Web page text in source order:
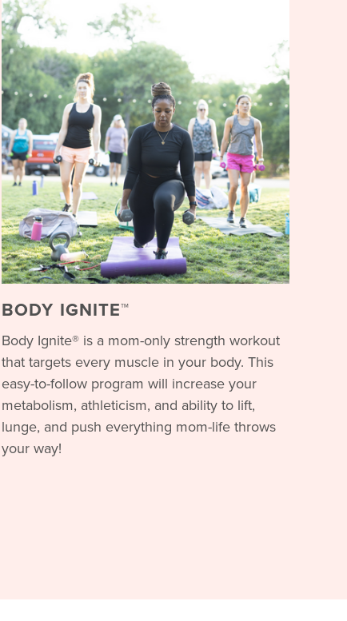
BODY IGNITE™
Body Ignite® is a mom-only strength workout
that targets every muscle in your body. This
easy-to-follow program will increase your
metabolism, athleticism, and ability to lift,
lunge, and push everything mom-life throws
your way!